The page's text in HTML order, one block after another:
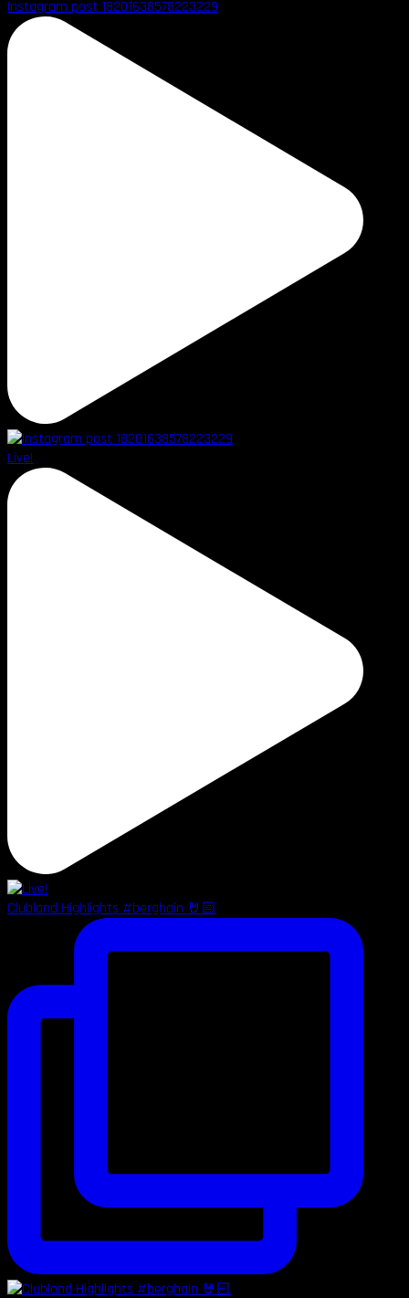
Instagram post 18201638578223229
Live!
Clubland Highlights #berghain 🤘🏻